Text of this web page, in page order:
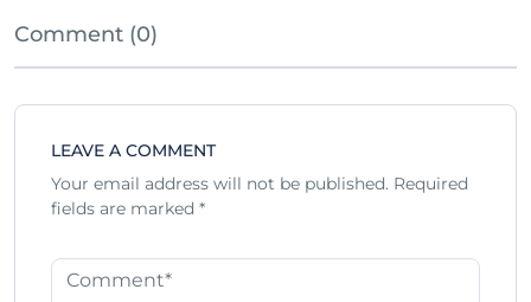
Comment (0)
LEAVE A COMMENT
Your email address will not be published. Required
fields are marked *